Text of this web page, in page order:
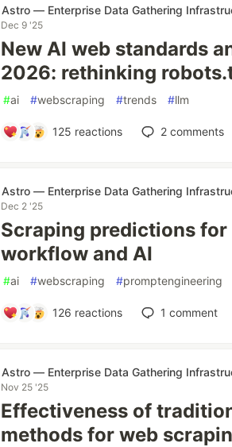
Astro — Enterprise Data Gathering
Dec 9 '25
New AI web standards
2026: rethinking
#ai #webscraping #trends #llm
125 reactions 2comments
Astro — Enterprise Data Gathering
Dec 2 '25
Scraping predictions
workflow and AI
#ai #webscraping #promptengineering
126 reactions 1 comment
Astro — Enterprise Data Gathering
Nov 25 '25
Effectiveness of
methods for web